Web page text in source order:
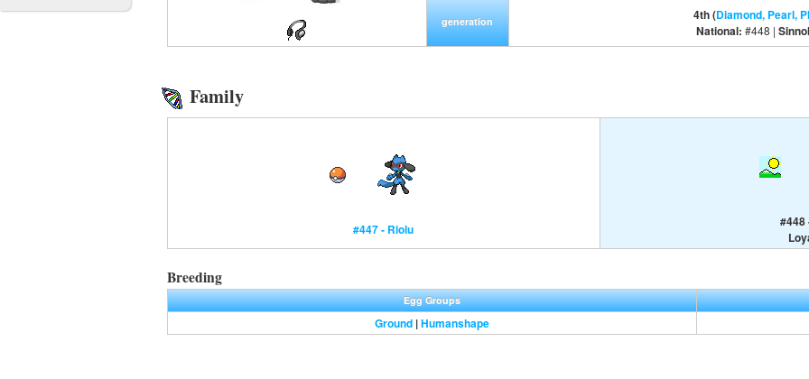
generation 4th (Diamond, Pearl,
National:#448 |
Family
#447 - Riolu
#448
Breeding
Egg Groups
Ground|Humanshape